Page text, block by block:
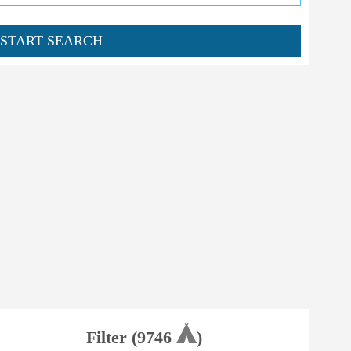
START SEARCH
Filter (9746 )